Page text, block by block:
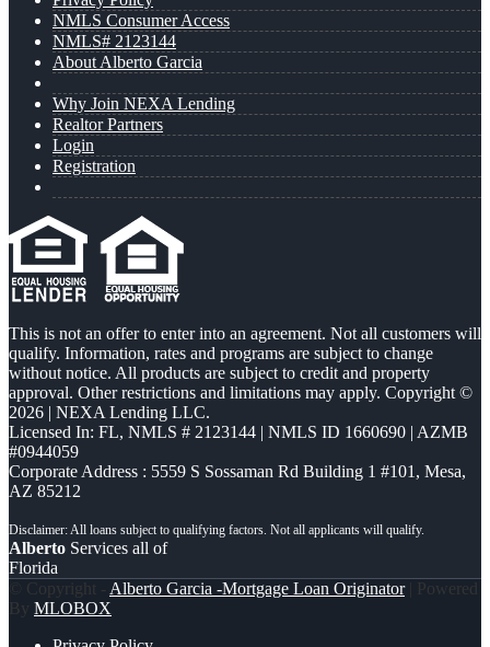
NMLS Consumer Access
NMLS# 2123144
About Alberto Garcia
Why Join NEXA Lending
Realtor Partners
Login
Registration
This is not an offer to enter into an agreement. Not all customers will
qualify. Information, rates and programs are subject to change
without notice. All products are subject to credit and property
approval. Other restrictions and limitations may apply. Copyright ©
2026 | NEXA Lending LLC.
Licensed In: FL, NMLS # 2123144 | NMLS ID 1660690 | AZMB
#0944059
Corporate Address : 5559 S Sossaman Rd Building 1 #101, Mesa,
AZ 85212
Alberto Services all of
Florida
© Copyright - Alberto Garcia -Mortgage Loan Originator| Powered
By MLOBOX